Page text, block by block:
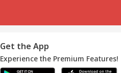
Get the App
Experience the Premium Features!